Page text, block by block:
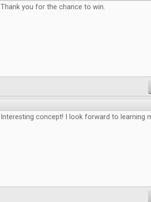
Thank you for the chance to win.
Interesting concept! I look forward to learning